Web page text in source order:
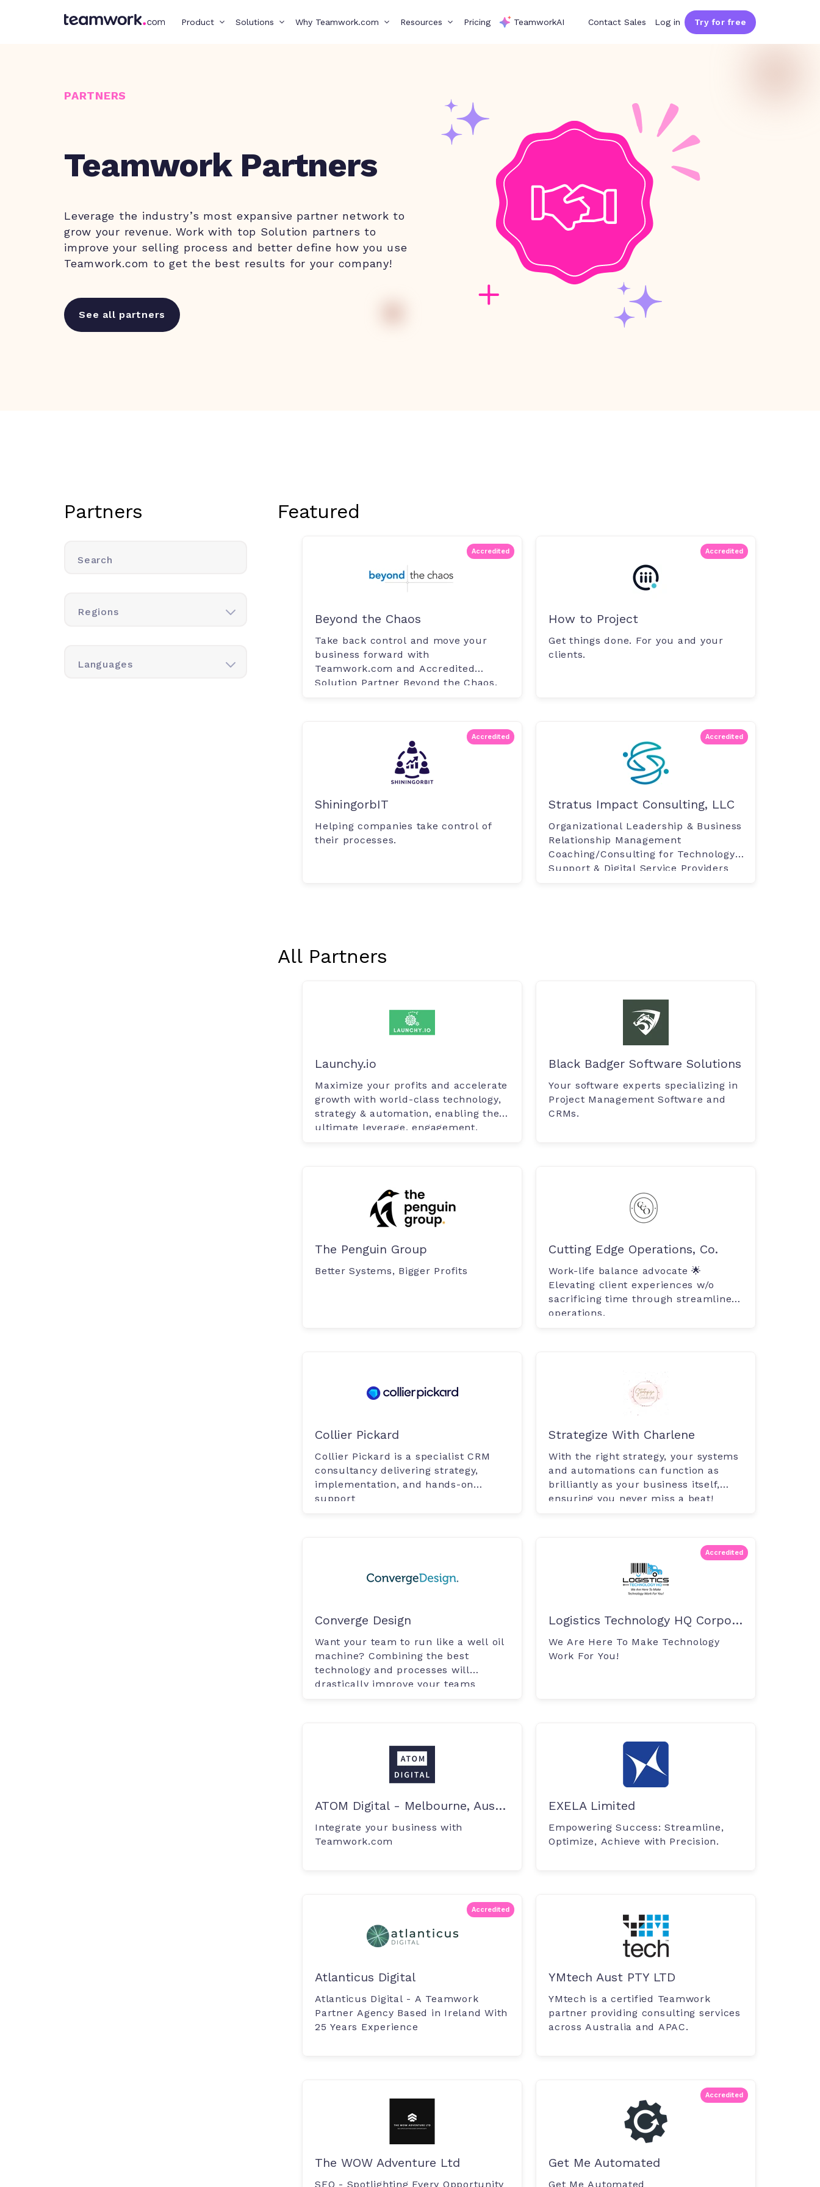
Product Solutions Why Teamwork.com Resources Pricing TeamworkAI Contact Sales Log in Try for free
PARTNERS
Teamwork Partners
Leverage the industry’s most expansive partner network to
grow your revenue. Work with top Solution partners to
improve your selling process and better define how you use
Teamwork.com to get the best results for your company!
See all partners
Partners
Search
Regions
Languages
Featured
Accredited
Beyond the Chaos
Take back control and move your
business forward with
Teamwork.com and Accredited
Solution Partner Beyond the Chaos.
Accredited
How to Project
Get things done. For you and your
clients.
Accredited
ShiningorbIT
Helping companies take control of
their processes.
Accredited
Stratus Impact Consulting, LLC
Organizational Leadership & Business
Relationship Management
Coaching/Consulting for Technology
Support & Digital Service Providers
All Partners
Launchy.io
Maximize your profits and accelerate
growth with world-class technology,
strategy & automation, enabling the
ultimate leverage, engagement.
Black Badger Software Solutions
Your software experts specializing in
Project Management Software and
CRMs.
The Penguin Group
Better Systems, Bigger Profits
Cutting Edge Operations, Co.
Work-life balance advocate 🌟
Elevating client experiences w/o
sacrificing time through streamlined
operations.
Collier Pickard
Collier Pickard is a specialist CRM
consultancy delivering strategy,
implementation, and hands-on
support
Strategize With Charlene
With the right strategy, your systems
and automations can function as
brilliantly as your business itself,
ensuring you never miss a beat!
Converge Design
Want your team to run like a well oil
machine? Combining the best
technology and processes will
drastically improve your teams
Accredited
Logistics Technology HQ Corporation
We Are Here To Make Technology
Work For You!
ATOM Digital - Melbourne, Australia
Integrate your business with
Teamwork.com
EXELA Limited
Empowering Success: Streamline,
Optimize, Achieve with Precision.
Accredited
Atlanticus Digital
Atlanticus Digital - A Teamwork
Partner Agency Based in Ireland With
25 Years Experience
YMtech Aust PTY LTD
YMtech is a certified Teamwork
partner providing consulting services
across Australia and APAC.
The WOW Adventure Ltd
SEO - Spotlighting Every Opportunity
Accredited
Get Me Automated
Get Me Automated